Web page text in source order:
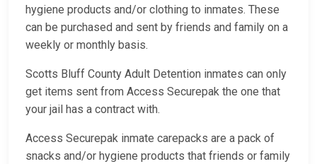
hygiene products and/or clothing to inmates. These
can be purchased and sent by friends and family on a
weekly or monthly basis.
Scotts Bluff County Adult Detention inmates can only
get items sent from Access Securepak the one that
your jail has a contract with.
Access Securepak inmate carepacks are a pack of
snacks and/or hygiene products that friends or family